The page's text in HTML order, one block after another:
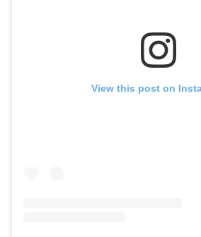
View this post on